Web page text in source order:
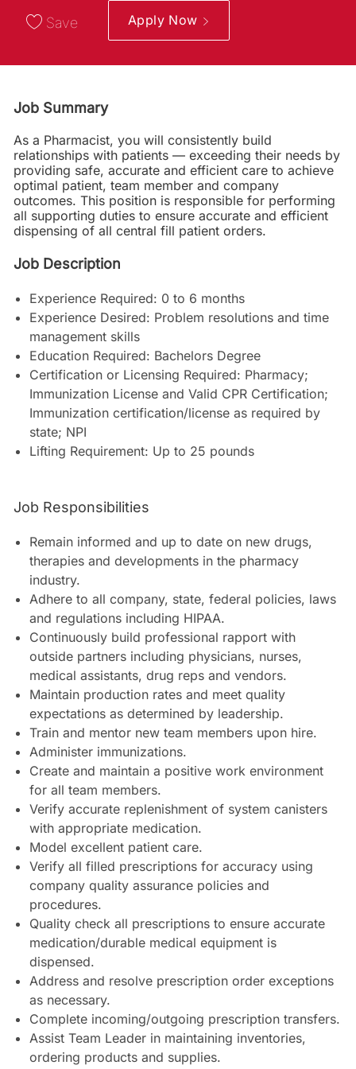
Save Apply Now
Job Summary
As a Pharmacist, you will consistently build
relationships with patients — exceeding their needs by
providing safe, accurate and efficient care to achieve
optimal patient, team member and company
outcomes. This position is responsible for performing
all supporting duties to ensure accurate and efficient
dispensing of all central fill patient orders.
Job Description
Experience Required: 0 to 6 months
Experience Desired: Problem resolutions and time
management skills
Education Required: Bachelors Degree
Certification or Licensing Required: Pharmacy;
Immunization License and Valid CPR Certification;
Immunization certification/license as required by
state; NPI
Lifting Requirement: Up to 25 pounds
Job Responsibilities
Remain informed and up to date on new drugs,
therapies and developments in the pharmacy
industry.
Adhere to all company, state, federal policies, laws
and regulations including HIPAA.
Continuously build professional rapport with
outside partners including physicians, nurses,
medical assistants, drug reps and vendors.
Maintain production rates and meet quality
expectations as determined by leadership.
Train and mentor new team members upon hire.
Administer immunizations.
Create and maintain a positive work environment
for all team members.
Verify accurate replenishment of system canisters
with appropriate medication.
Model excellent patient care.
Verify all filled prescriptions for accuracy using
company quality assurance policies and
procedures.
Quality check all prescriptions to ensure accurate
medication/durable medical equipment is
dispensed.
Address and resolve prescription order exceptions
as necessary.
Complete incoming/outgoing prescription transfers.
Assist Team Leader in maintaining inventories,
ordering products and supplies.